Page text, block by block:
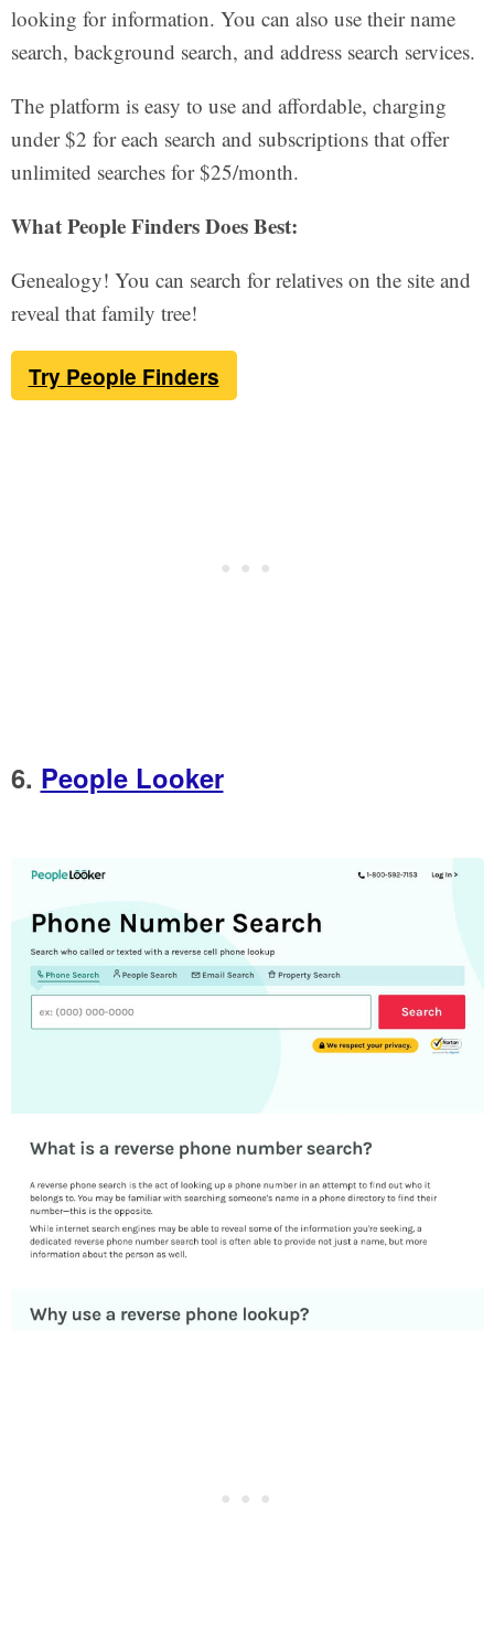
looking for information. You can also use their name
search, background search, and address search services.
The platform is easy to use and affordable, charging
under $2 for each search and subscriptions that offer
unlimited searches for $25/month.
What People Finders Does Best:
Genealogy! You can search for relatives on the site and
reveal that family tree!
Try People Finders
6. People Looker